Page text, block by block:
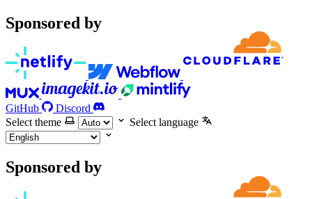
Sponsored by
GitHub
Discord
Select theme
Select language
Sponsored by